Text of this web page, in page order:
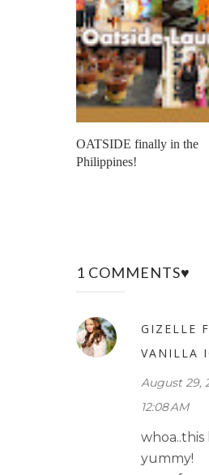
OATSIDE finally in the
Philippines!
1 COMMENTS♥
GIZELLE
VANILLA
August 29,
12:08 AM
whoa..this
yummy!